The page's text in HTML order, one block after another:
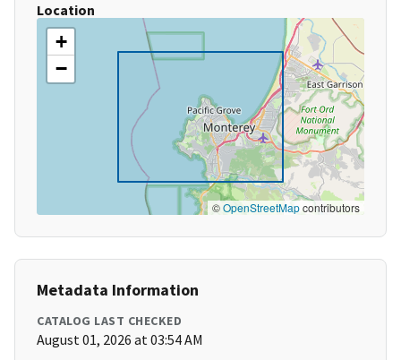
Location
+
−
©OpenStreetMapcontributors
Metadata Information
CATALOG LAST CHECKED
August 01, 2026 at 03:54 AM